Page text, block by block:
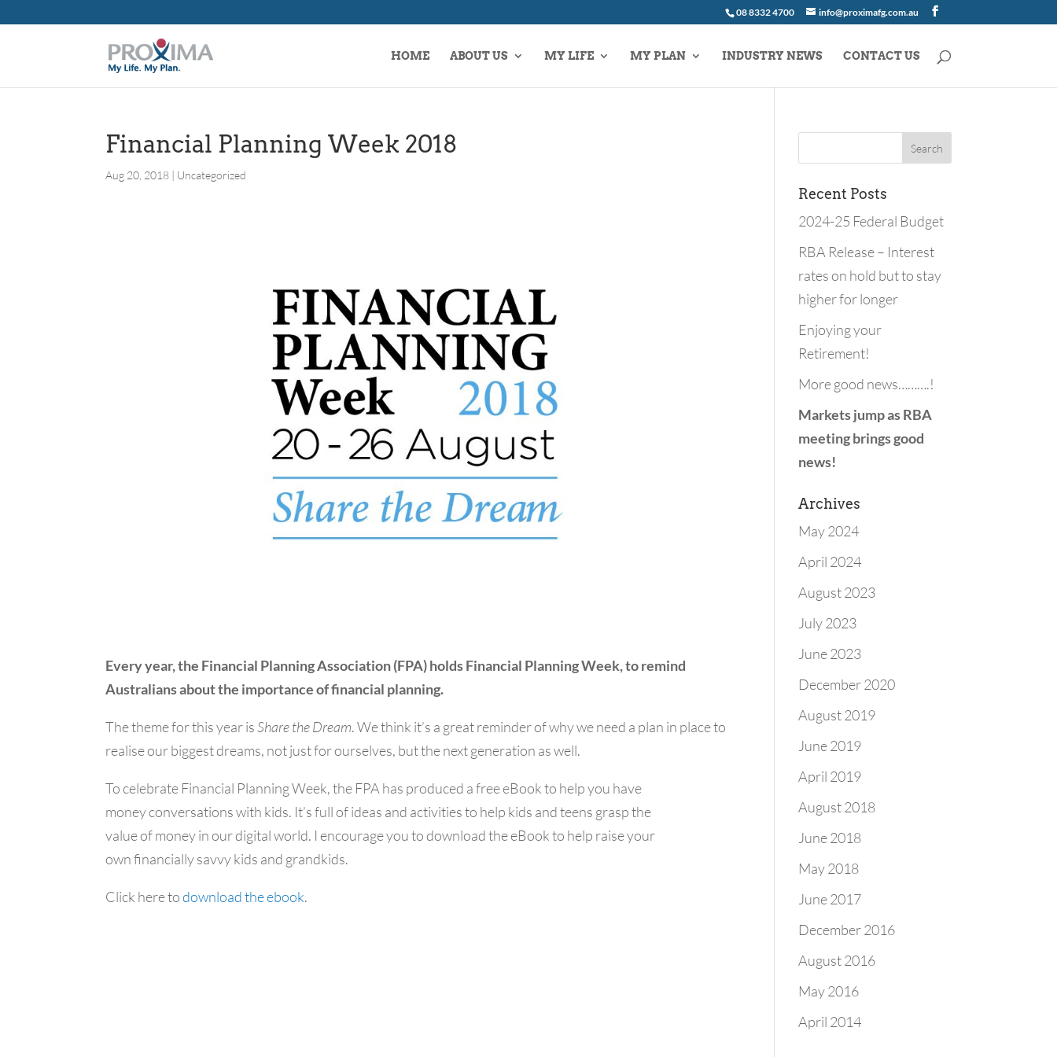
08 8332 4700 info@proximafg.com.au
HOME ABOUT US MY LIFE MY PLAN INDUSTRY NEWS CONTACT US
Financial Planning Week 2018
Aug 20, 2018 | Uncategorized
Every year, the Financial Planning Association (FPA) holds Financial Planning Week, to remind
Australians about the importance of financial planning.
The theme for this year isShare theDream. We think it’s a great reminder of why we need a plan in place to
realise our biggest dreams, not just for ourselves, but the next generation as well.
To celebrate Financial Planning Week, the FPA has produced a free eBook to help you have
money conversations with kids. It’s full of ideas and activities to help kids and teens grasp the
value of money in our digital world. I encourage you to download the eBook to help raise your
own financially savvy kids and grandkids.
Click here todownload the ebook.
Recent Posts
2024-25 Federal Budget
RBA Release – Interest
rates on hold but to stay
higher for longer
Enjoying your
Retirement!
More good news……….!
Markets jump as RBA
meeting brings good
news!
Archives
May 2024
April 2024
August 2023
July 2023
June 2023
December 2020
August 2019
June 2019
April 2019
August 2018
June 2018
May 2018
June 2017
December 2016
August 2016
May 2016
April 2014